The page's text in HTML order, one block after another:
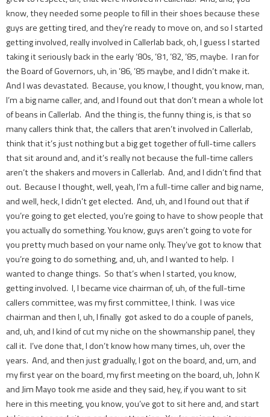
know, they needed some people to fill in their shoes because these
guys are getting tired, and they’re ready to move on, and so I started
getting involved, really involved in Callerlab back, oh, I guess I started
taking it seriously back in the early ‘80s, ’81, ’82, ’85, maybe. I ran for
the Board of Governors, uh, in ’86, ’85 maybe, and I didn’t make it.
And I was devastated. Because, you know, I thought, you know, man,
I’m a big name caller, and, and I found out that don’t mean a whole lot
of beans in Callerlab. And the thing is, the funny thing is, is that so
many callers think that, the callers that aren’t involved in Callerlab,
think that it’s just nothing but a big get together of full-time callers
that sit around and, and it’s really not because the full-time callers
aren’t the shakers and movers in Callerlab. And, and I didn’t find that
out. Because I thought, well, yeah, I’m a full-time caller and big name,
and well, heck, I didn’t get elected. And, uh, and I found out that if
you’re going to get elected, you’re going to have to show people that
you actually do something. You know, guys aren’t going to vote for
you pretty much based on your name only. They’ve got to know that
you’re going to do something, and, uh, and I wanted to help. I
wanted to change things. So that’s when I started, you know,
getting involved. I, I became vice chairman of, uh, of the full-time
callers committee, was my first committee, I think. I was vice
chairman and then I, uh, I finally got asked to do a couple of panels,
and, uh, and I kind of cut my niche on the showmanship panel, they
call it. I’ve done that, I don’t know how many times, uh, over the
years. And, and then just gradually, I got on the board, and, um, and
my first year on the board, my first meeting on the board, uh, John K
and Jim Mayo took me aside and they said, hey, if you want to sit
here in this meeting, you know, you’ve got to sit here and, and start